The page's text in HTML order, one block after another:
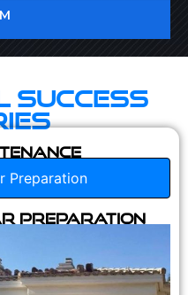
Success
Preparation
Preparation